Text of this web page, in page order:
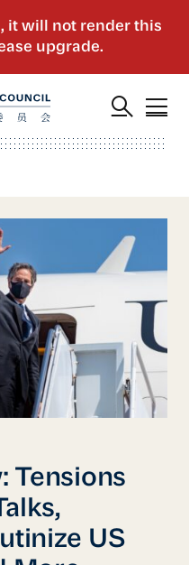
Tensions
US